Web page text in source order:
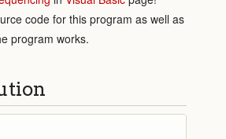
code for this program as well as
program works.